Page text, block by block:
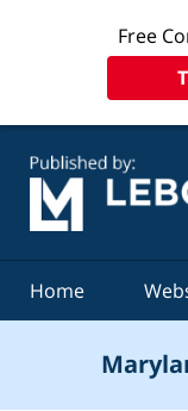
Free
Home